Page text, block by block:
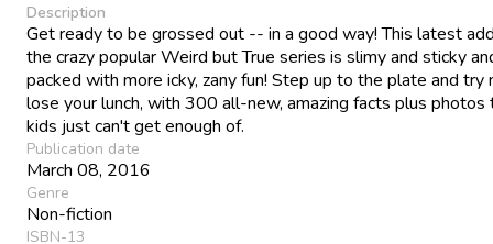
Description
Get ready to be grossed out -- in a good way! This latest
the crazy popular Weird but True series is slimy and sticky
packed with more icky, zany fun! Step up to the plate and try
lose your lunch, with 300 all-new, amazing facts plus photos
kids just can't get enough of.
Publication date
March 08, 2016
Genre
Non-fiction
ISBN-13